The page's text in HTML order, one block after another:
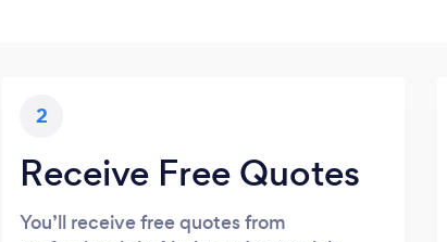
2
Receive Free Quotes
You’ll receive free quotes from